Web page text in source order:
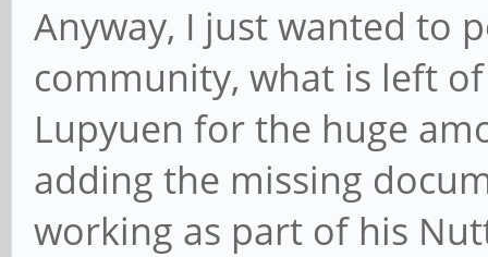
Anyway, I just wanted to
community, what is left
Lupyuen for the huge
adding the missing
working as part of his